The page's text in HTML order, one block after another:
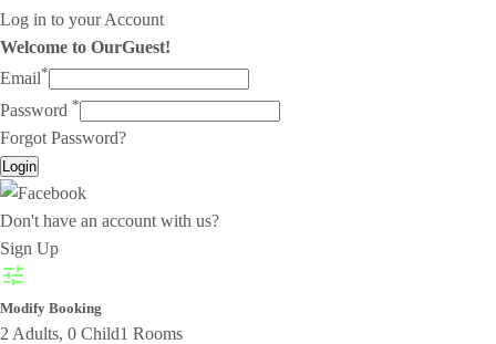
Log in to your Account
Welcome to OurGuest!
Email*
Password *
Forgot Password?
Login
Don't have an account with us?
Sign Up
Modify Booking
2 Adults, 0 Child1 Rooms